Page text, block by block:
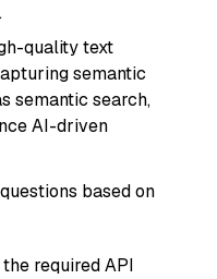
quality text
semantic
semantic search,
AI-driven
based on
required API